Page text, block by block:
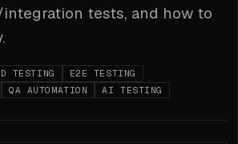
tests, and how to
TESTING
E2E TESTING
QA AUTOMATION AI TESTING